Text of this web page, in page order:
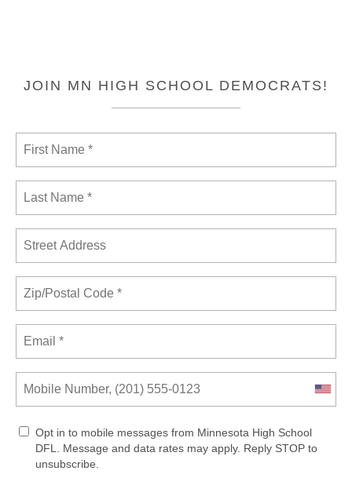
JOIN MN HIGH SCHOOL DEMOCRATS!
Opt in to mobile messages from Minnesota High School
DFL. Message and data rates may apply. Reply STOP to
unsubscribe.